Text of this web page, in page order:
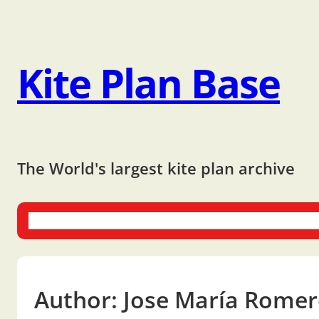
Kite Plan Base
The World's largest kite plan archive
Author: Jose María